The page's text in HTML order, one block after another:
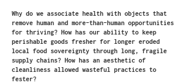
Why do we associate health with objects that
remove human and more-than-human opportunities
for thriving? How has our ability to keep
perishable goods fresher for longer eroded
local food sovereignty through long, fragile
supply chains? How has an aesthetic of
cleanliness allowed wasteful practices to
fester?​​